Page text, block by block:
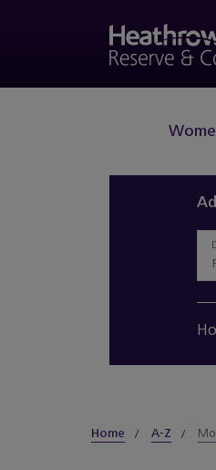
Home A-Z